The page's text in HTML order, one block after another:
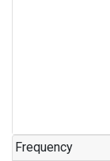
Frequency